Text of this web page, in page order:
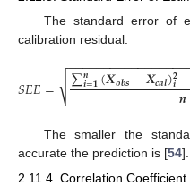
The standard error of
calibration residual.
𝑆𝐸𝐸= ∑𝒏
𝒊=𝟏(𝑿𝒐𝒃𝒔−𝑿𝒄𝒂𝒍)𝟐
𝒊𝒏
−−−−−−−−−−−−−−−−−
√
The smaller the
accurate the prediction is [54].
2.11.4. Correlation Coefficient